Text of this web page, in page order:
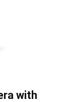
with